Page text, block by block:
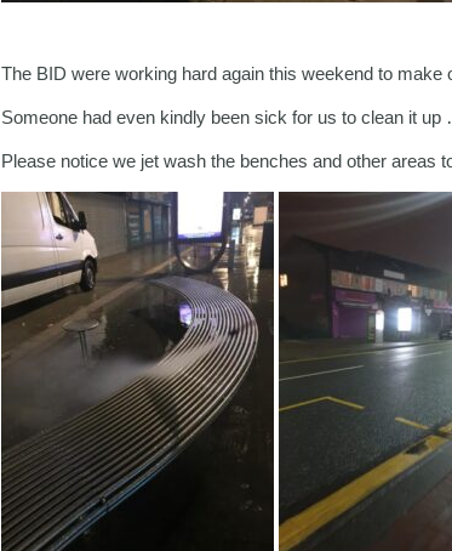
The BID were working hard again this weekend to make
Someone had even kindly been sick for us to clean it
Please notice we jet wash the benches and other areas